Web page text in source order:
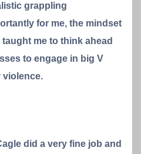
grappling
for me, the mindset
me to think ahead
to engage in big V
violence.
did a very fine job and